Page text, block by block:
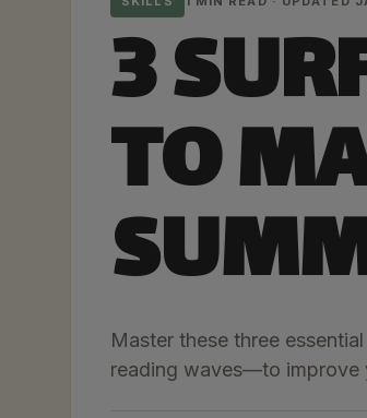
3
TO
Master these three
reading waves—to improve